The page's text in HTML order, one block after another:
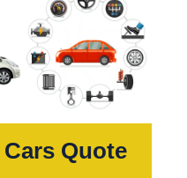
Quote